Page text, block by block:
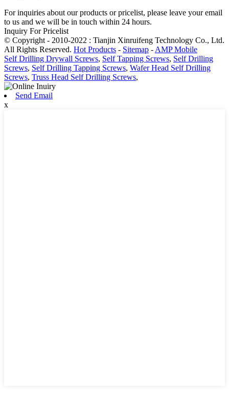
For inquiries about our products or pricelist, please leave your email
to us and we will be in touch within 24 hours.
Inquiry For Pricelist
© Copyright - 2010-2022 : Tianjin Xinruifeng Technology Co., Ltd.
All Rights Reserved. Hot Products - Sitemap - AMP Mobile
Self Drilling Drywall Screws, Self Tapping Screws, Self Drilling
Screws, Self Drilling Tapping Screws, Wafer Head Self Drilling
Screws, Truss Head Self Drilling Screws,
Send Email
x